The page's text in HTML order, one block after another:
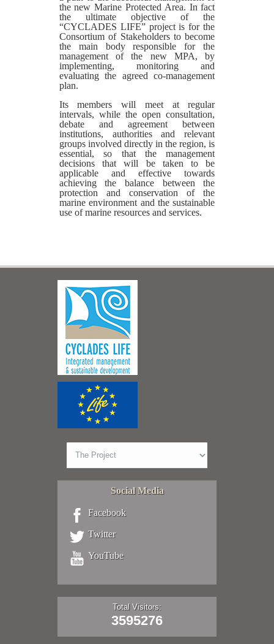
the new Marine Protected Area. In fact
the ultimate objective of the
“CYCLADES LIFE” project is for the
Consortium of Stakeholders to become
the main body responsible for the
management of the new MPA, by
implementing, monitoring and
evaluating the agreed co-management
plan.
Its members will meet at regular
intervals, while the open consultation,
debate and agreement between
institutions, authorities and relevant
groups involved directly in the region, is
essential, so that the management
decisions that will be taken to be
applicable and effective towards
achieving the balance between the
protection and conservation of the
marine environment and the sustainable
use of marine resources and services.
Social Media
Facebook
Twitter
YouTube
Total Visitors:
3595276